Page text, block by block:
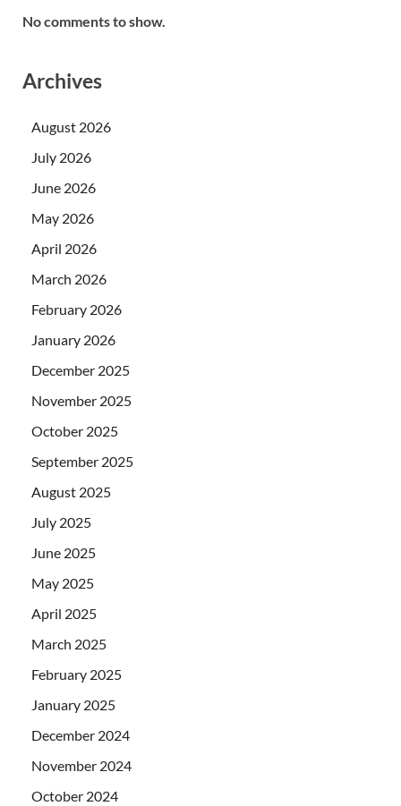
No comments to show.
Archives
August 2026
July 2026
June 2026
May 2026
April 2026
March 2026
February 2026
January 2026
December 2025
November 2025
October 2025
September 2025
August 2025
July 2025
June 2025
May 2025
April 2025
March 2025
February 2025
January 2025
December 2024
November 2024
October 2024